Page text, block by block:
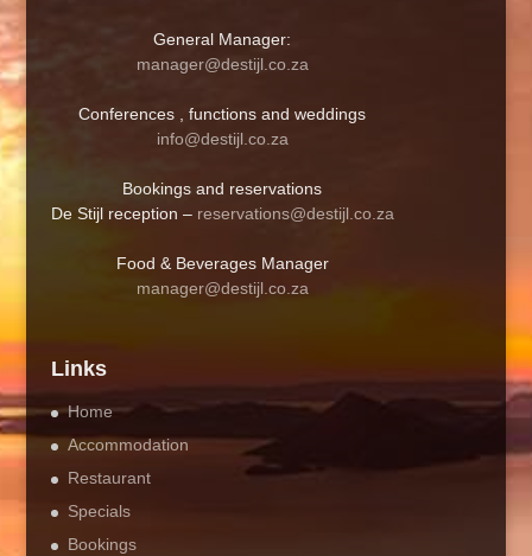
General Manager:
manager@destijl.co.za
Conferences , functions and weddings
info@destijl.co.za
Bookings and reservations
De Stijl reception – reservations@destijl.co.za
Food & Beverages Manager
manager@destijl.co.za
Links
Home
Accommodation
Restaurant
Specials
Bookings